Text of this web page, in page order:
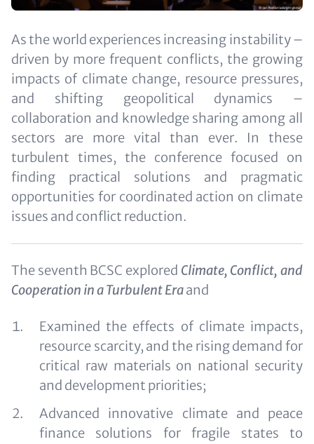
Text
(optional)
As the world experiences increasing instability –
driven by more frequent conflicts, the growing
impacts of climate change, resource pressures,
and shifting geopolitical dynamics –
collaboration and knowledge sharing among all
sectors are more vital than ever. In these
turbulent times, the conference focused on
finding practical solutions and pragmatic
opportunities for coordinated action on climate
issues and conflict reduction.
The seventh BCSC explored Climate, Conflict, and
Cooperation in a Turbulent Eraand
Examined the effects of climate impacts,
resource scarcity, and the rising demand for
critical raw materials on national security
and development priorities;
Advanced innovative climate and peace
finance solutions for fragile states to